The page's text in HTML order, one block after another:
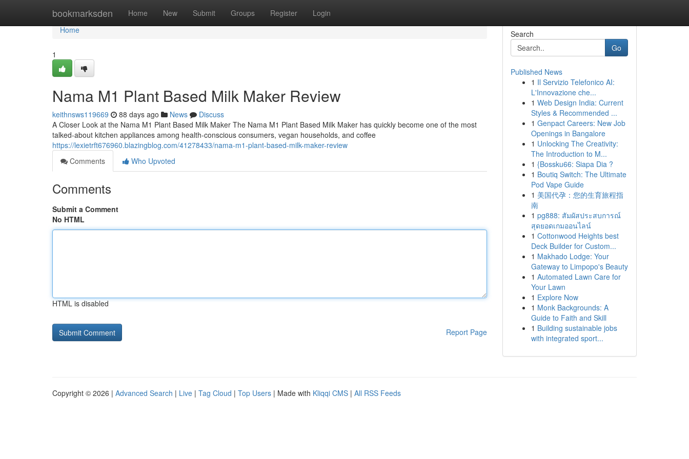
bookmarksden Home New Submit Groups Register Login
Home
Home
1
Nama M1 Plant Based Milk Maker Review
keithnsws119669 88 days ago News
Discuss
A Closer Look at the Nama M1 Plant Based Milk Maker The Nama M1 Plant Based Milk Maker has quickly become one of the most
talked-about kitchen appliances among health-conscious consumers, vegan households, and coffee
https://lexietrft676960.blazingblog.com/41278433/nama-m1-plant-based-milk-maker-review
Comments
Who Upvoted
Comments
Submit a Comment
No HTML
HTML is disabled
Report Page
Search
Go
Published News
1 Il Servizio Telefonico AI:
L'Innovazione che...
1 Web Design India: Current
Styles & Recommended ...
1 Genpact Careers: New Job
Openings in Bangalore
1 Unlocking The Creativity:
The Introduction to M...
1 {Bossku66: Siapa Dia ?
1 Boutiq Switch: The Ultimate
Pod Vape Guide
1 美国代孕：您的生育旅程指
南
1 pg888: สัมผัสประสบการณ์
สุดยอดเกมออนไลน์
1 Cottonwood Heights best
Deck Builder for Custom...
1 Makhado Lodge: Your
Gateway to Limpopo's Beauty
1 Automated Lawn Care for
Your Lawn
1 Explore Now
1 Monk Backgrounds: A
Guide to Faith and Skill
1 Building sustainable jobs
with integrated sport...
Copyright © 2026 | Advanced Search | Live | Tag Cloud | Top Users | Made with Kliqqi CMS | All RSS Feeds